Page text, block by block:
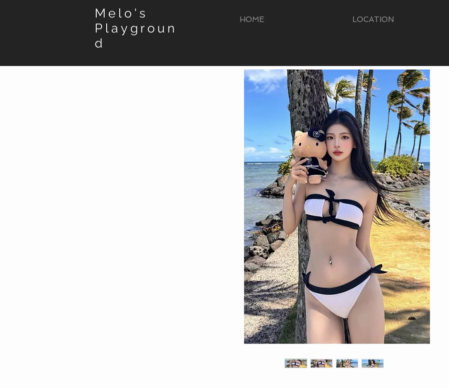
Melo's
Playgroun
d
HOME LOCATION